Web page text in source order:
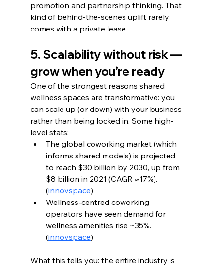
promotion and partnership thinking. That
kind of behind-the-scenes uplift rarely
comes with a private lease.
5. Scalability without risk —
grow when you’re ready
One of the strongest reasons shared
wellness spaces are transformative: you
can scale up (or down) with your business
rather than being locked in. Some high-
level stats:
The global coworking market (which
informs shared models) is projected
to reach $30 billion by 2030, up from
$8 billion in 2021 (CAGR ≈17%).
(innovspace)
Wellness-centred coworking
operators have seen demand for
wellness amenities rise ~35%.
(innovspace)
What this tells you: the entire industry is